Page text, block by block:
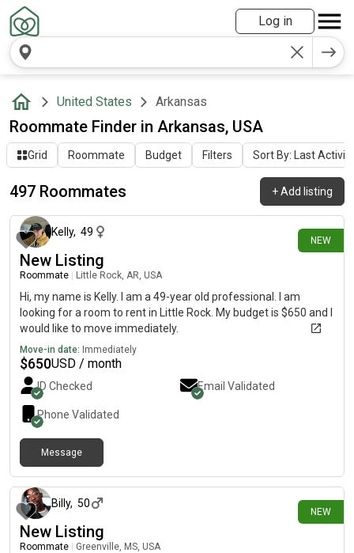
Log in
United States Arkansas
Roommate Finder in Arkansas, USA
Grid Roommate Budget Filters Sort By: Last Activity
497 Roommates +Add listing
NEW
about 1 hour ago
Kelly, 49
New Listing
Roommate Little Rock, AR, USA
Hi, my name is Kelly. I am a 49-year old professional. I am
looking for a room to rent in Little Rock. My budget is $650 and I
would like to move immediately.
Move-in date: Immediately
$650USD / month
ID Checked Email Validated
Phone Validated
Message
NEW
Billy, 50
New Listing
Roommate Greenville, MS, USA